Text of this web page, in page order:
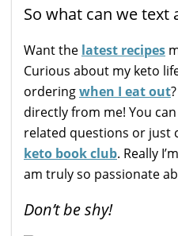
So what can we text
Want the latest recipes
Curious about my keto
orderingwhen I eat out
directly from me! You
related questions or just
keto book club. Really
am truly so passionate
Don’t be shy!